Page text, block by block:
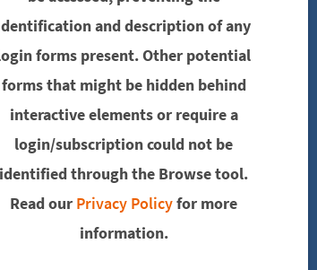
and description of any
forms present. Other potential
forms that might be hidden behind
interactive elements or require a
login/subscription could not be
identified through the Browse tool.
Read our Privacy Policyfor more
information.